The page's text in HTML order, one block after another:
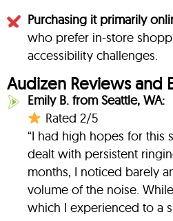
Purchasing it primarily
who prefer in-store
accessibility challenges.
Audizen Reviews and
Emily B. from Seattle, WA:
Rated 2/5
“I had high hopes for this
dealt with persistent
months, I noticed barely
volume of the noise.
which I experienced to a